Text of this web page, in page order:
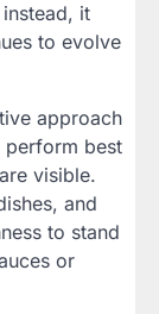
it
to evolve
approach
perform best
visible.
and
to stand
or